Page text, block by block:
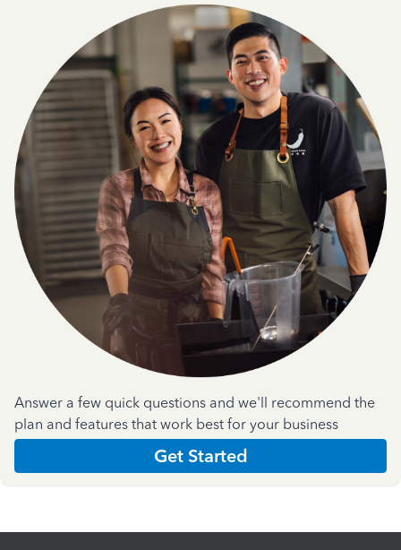
Answer a few quick questions and we'll recommend the
plan and features that work best for your business
Get Started